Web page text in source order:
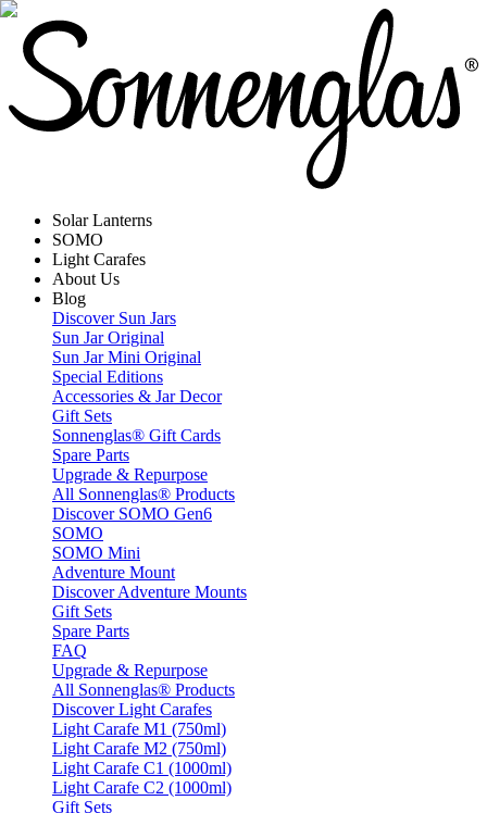
Solar Lanterns
SOMO
Light Carafes
About Us
Blog
Discover Sun Jars
Sun Jar Original
Sun Jar Mini Original
Special Editions
Accessories & Jar Decor
Gift Sets
Sonnenglas® Gift Cards
Spare Parts
Upgrade & Repurpose
All Sonnenglas® Products
Discover SOMO Gen6
SOMO
SOMO Mini
Adventure Mount
Discover Adventure Mounts
Gift Sets
Spare Parts
FAQ
Upgrade & Repurpose
All Sonnenglas® Products
Discover Light Carafes
Light Carafe M1 (750ml)
Light Carafe M2 (750ml)
Light Carafe C1 (1000ml)
Light Carafe C2 (1000ml)
Gift Sets